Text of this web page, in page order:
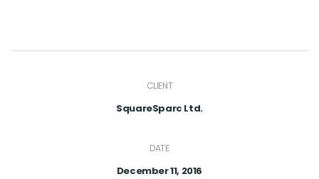
CLIENT
SquareSparc Ltd.
DATE
December 11, 2016